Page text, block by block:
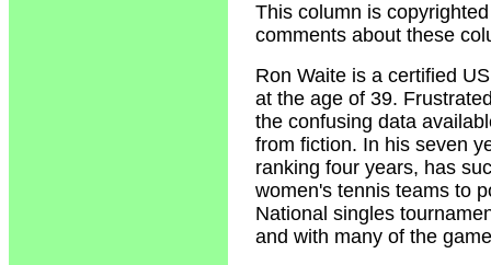
This column is
comments about these
Ron Waite is a certified
at the age of 39.
the confusing data
from fiction. In his seven
ranking four years, has
women's tennis teams to
National singles
and with many of the